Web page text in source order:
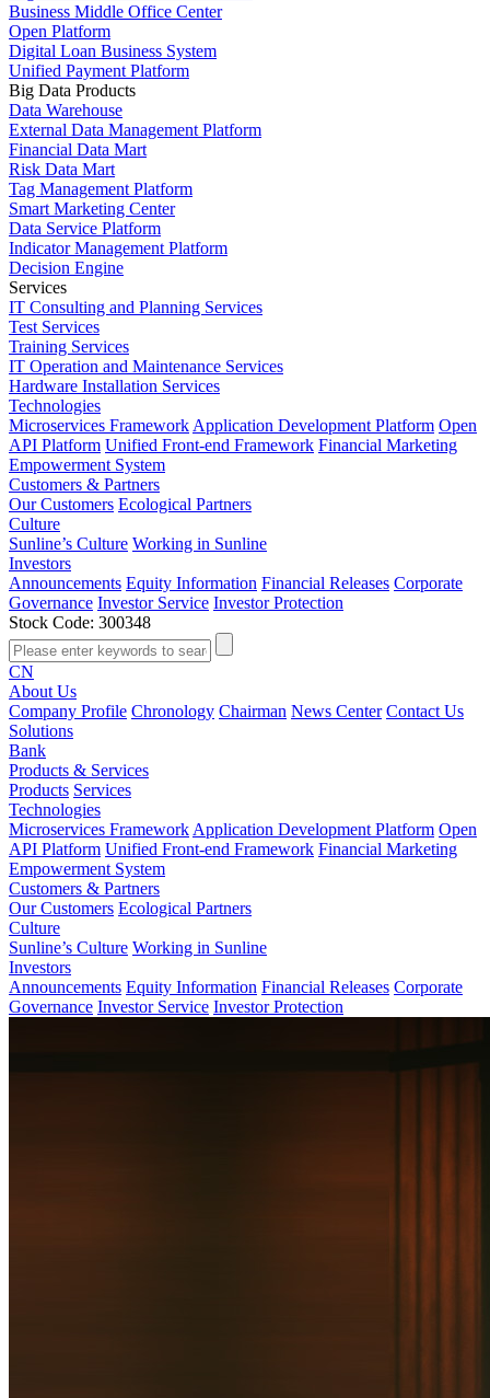
Business Middle Office Center
Open Platform
Digital Loan Business System
Unified Payment Platform
Big Data Products
Data Warehouse
External Data Management Platform
Financial Data Mart
Risk Data Mart
Tag Management Platform
Smart Marketing Center
Data Service Platform
Indicator Management Platform
Decision Engine
Services
IT Consulting and Planning Services
Test Services
Training Services
IT Operation and Maintenance Services
Hardware Installation Services
Technologies
Microservices Framework Application Development Platform Open
API Platform Unified Front-end Framework Financial Marketing
Empowerment System
Customers & Partners
Our Customers Ecological Partners
Culture
Sunline’s Culture Working in Sunline
Investors
Announcements Equity Information Financial Releases Corporate
Governance Investor Service Investor Protection
Stock Code: 300348
CN
About Us
Company Profile Chronology Chairman News Center Contact Us
Solutions
Bank
Products & Services
Products Services
Technologies
Microservices Framework Application Development Platform Open
API Platform Unified Front-end Framework Financial Marketing
Empowerment System
Customers & Partners
Our Customers Ecological Partners
Culture
Sunline’s Culture Working in Sunline
Investors
Announcements Equity Information Financial Releases Corporate
Governance Investor Service Investor Protection